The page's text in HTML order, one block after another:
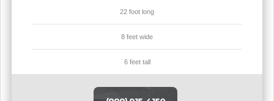
22 foot long
8 feet wide
6 feet tall